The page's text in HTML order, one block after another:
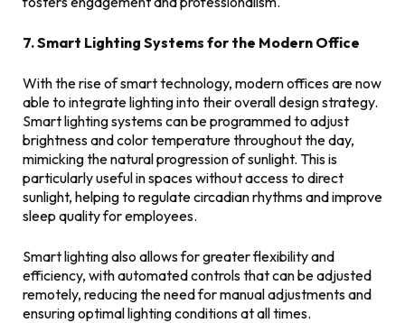
7. Smart Lighting Systems for the Modern Office
With the rise of smart technology, modern offices are now
able to integrate lighting into their overall design strategy.
Smart lighting systems can be programmed to adjust
brightness and color temperature throughout the day,
mimicking the natural progression of sunlight. This is
particularly useful in spaces without access to direct
sunlight, helping to regulate circadian rhythms and improve
sleep quality for employees.
Smart lighting also allows for greater flexibility and
efficiency, with automated controls that can be adjusted
remotely, reducing the need for manual adjustments and
ensuring optimal lighting conditions at all times.